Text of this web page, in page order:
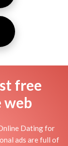
free
web
Dating for
ads are full of